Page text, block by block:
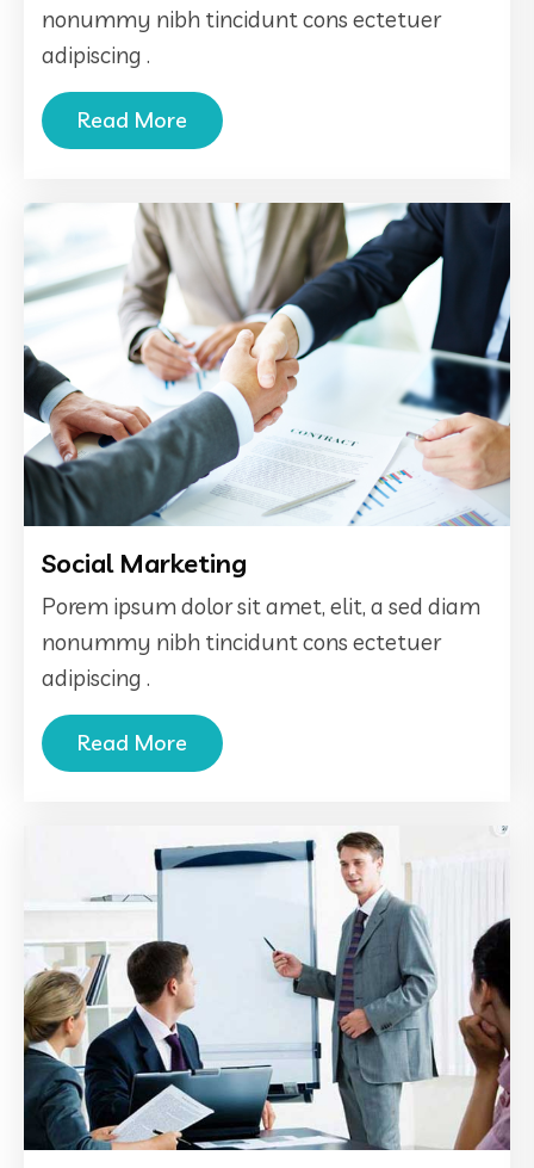
nonummy nibh tincidunt cons ectetuer
adipiscing .
Read More
Social Marketing
Porem ipsum dolor sit amet, elit, a sed diam
nonummy nibh tincidunt cons ectetuer
adipiscing .
Read More